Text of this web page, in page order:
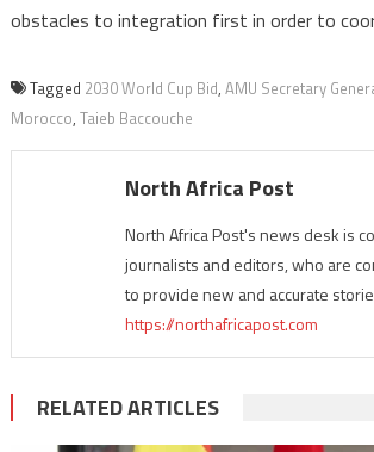
obstacles to integration first in order to
Tagged 2030 World Cup Bid, AMU Secretary
Morocco, Taieb Baccouche
North Africa Post
North Africa Post's news desk is
journalists and editors, who are
to provide new and accurate
https://northafricapost.com
RELATED ARTICLES